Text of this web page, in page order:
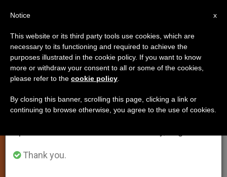
Honduran President Visits
Benedict XVI
(Zenit.org).- The president of
Honduras visited Benedict XVI today,
×
Important Notice
From July 27 to August 7 we will take our
annual break, taking advantage of the summer
period when less information is generated and
Thank you.
x
Notice
This website or its third party tools use cookies, which are
necessary to its functioning and required to achieve the
purposes illustrated in the cookie policy. If you want to know
more or withdraw your consent to all or some of the cookies,
please refer to the cookie policy
By closing this banner, scrolling this page, clicking a link or
continuing to browse otherwise, you agree to the use of cookies.